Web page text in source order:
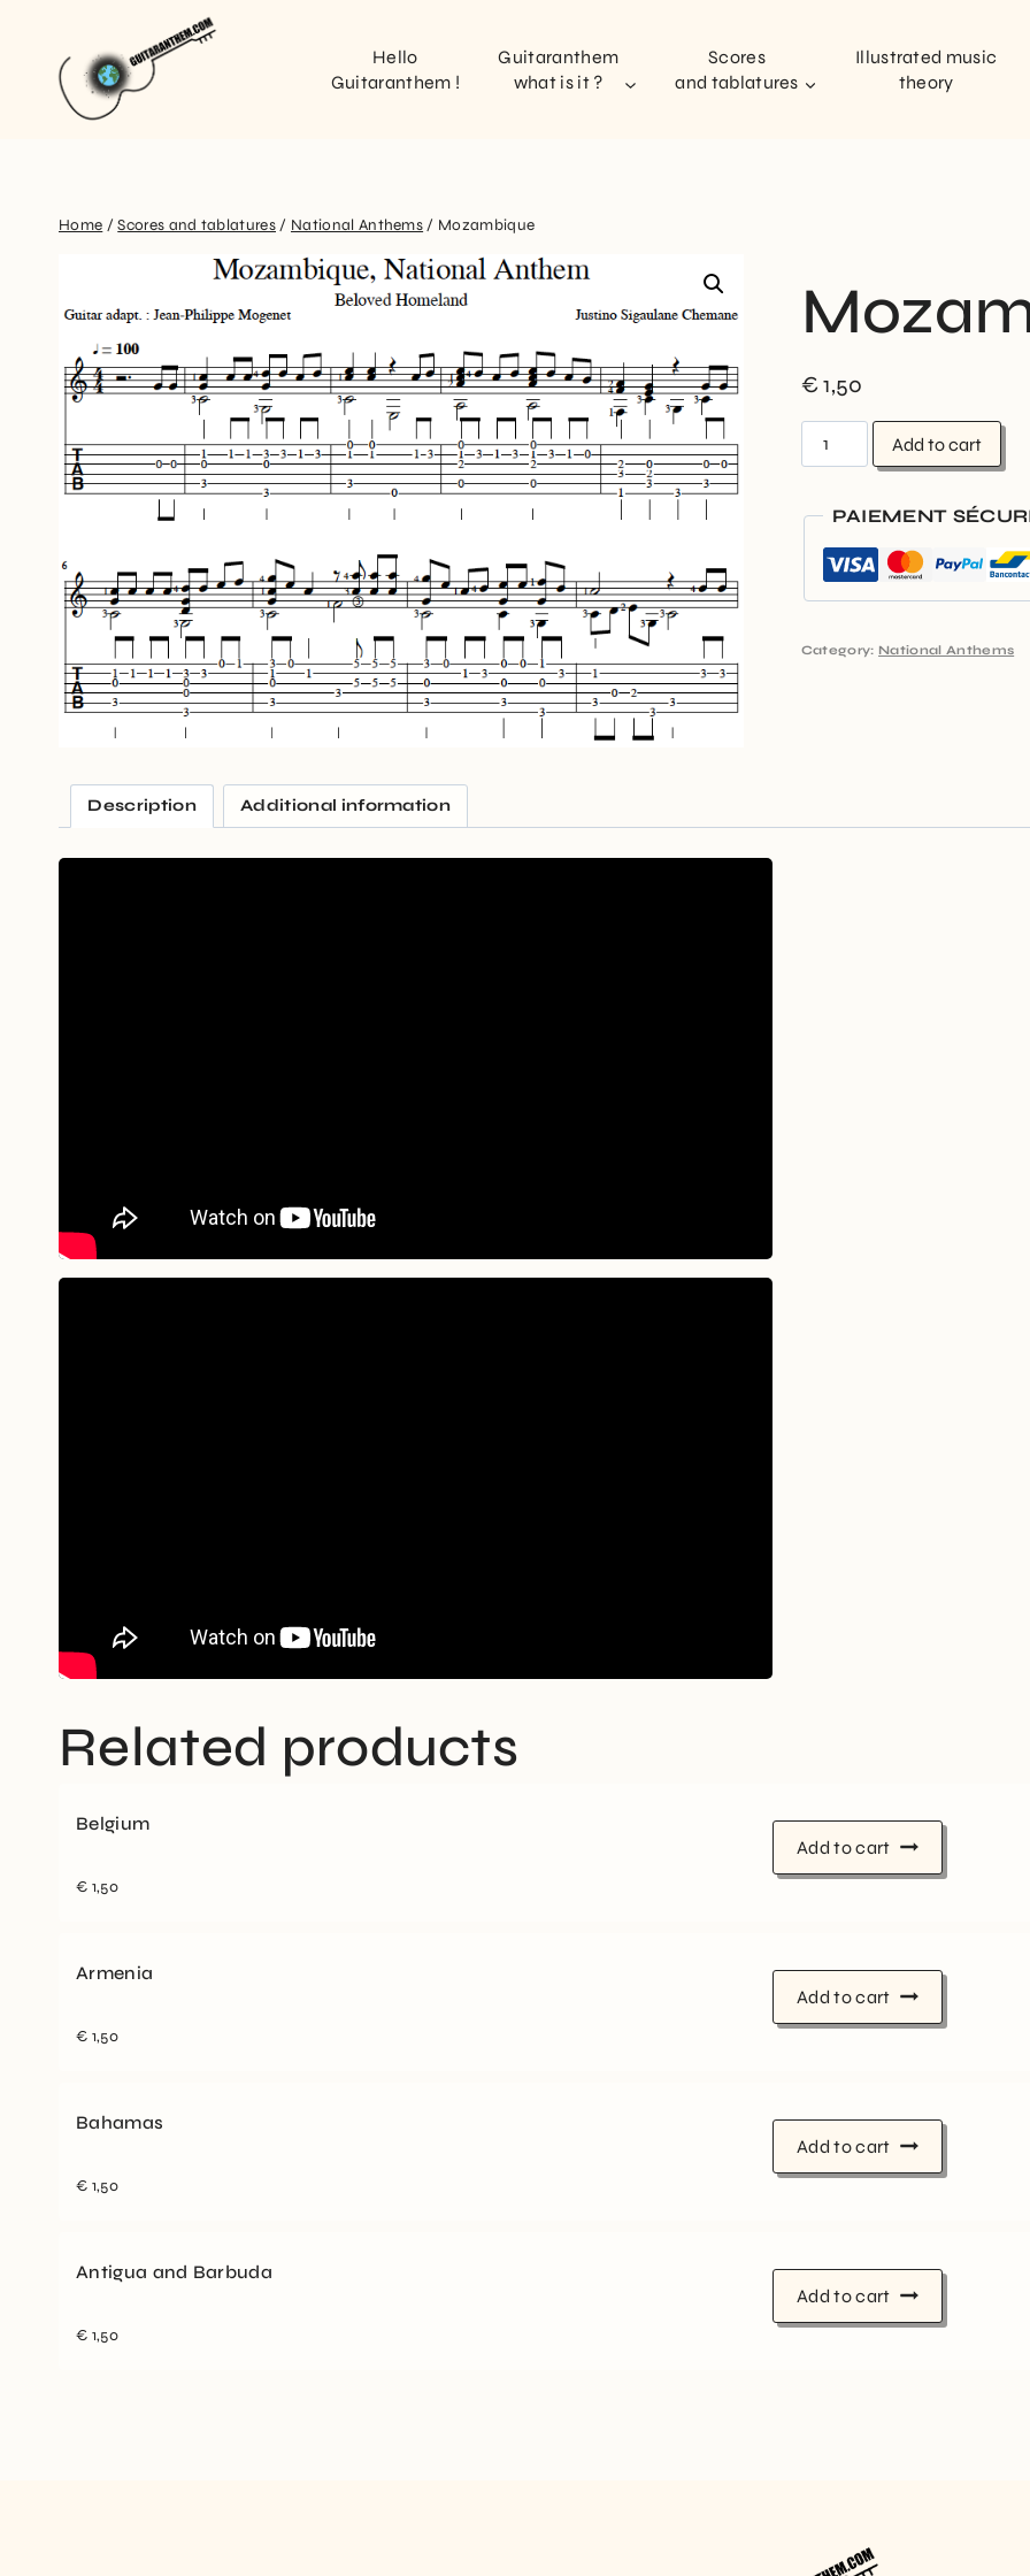
Hello
Guitaranthem !
Guitaranthem
what is it ?
Scores
and tablatures
Illustrated music
theory
Home / Scores and tablatures / National Anthems / Mozambique
€ 1,50
Add to cart
PAIEMENT
Category: National Anthems
Description Additional information
Related products
Belgium
€ 1,50
Add to cart
Armenia
€ 1,50
Add to cart
Bahamas
€ 1,50
Add to cart
Antigua and Barbuda
€ 1,50
Add to cart